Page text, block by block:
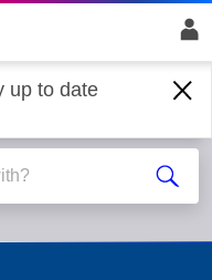
up to date